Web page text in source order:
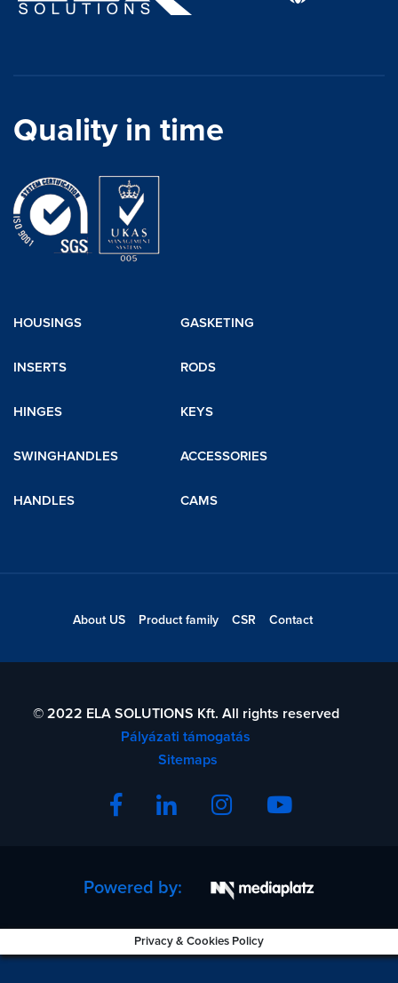
Quality in time
HOUSINGS
INSERTS
HINGES
SWINGHANDLES
HANDLES
GASKETING
RODS
KEYS
ACCESSORIES
CAMS
About US Product family CSR Contact
© 2022 ELA SOLUTIONS Kft. All rights reserved
Pályázati támogatás
Sitemaps
Powered by:
Privacy & Cookies Policy